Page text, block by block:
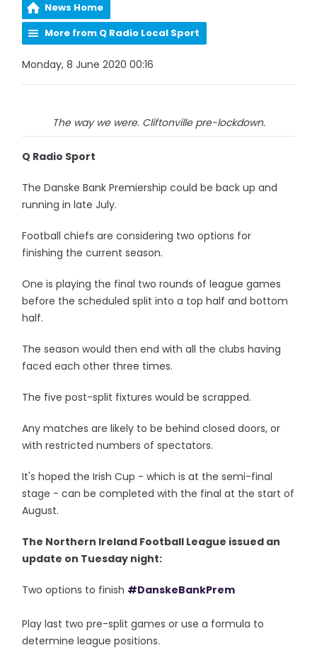
News Home
More from Q Radio Local Sport
Monday, 8 June 2020 00:16
The way we were. Cliftonville pre-lockdown.
Q Radio Sport
The Danske Bank Premiership could be back up and
running in late July.
Football chiefs are considering two options for
finishing the current season.
One is playing the final two rounds of league games
before the scheduled split into a top half and bottom
half.
The season would then end with all the clubs having
faced each other three times.
The five post-split fixtures would be scrapped.
Any matches are likely to be behind closed doors, or
with restricted numbers of spectators.
It's hoped the Irish Cup - which is at the semi-final
stage - can be completed with the final at the start of
August.
The Northern Ireland Football League issued an
update on Tuesday night:
Two options to finish #DanskeBankPrem
Play last two pre-split games or use a formula to
determine league positions.